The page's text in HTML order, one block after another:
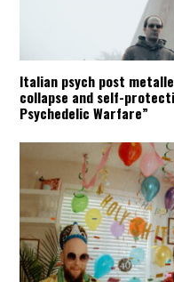
Italian psych post
collapse and self-
Psychedelic Warfare”